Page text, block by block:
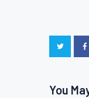
You